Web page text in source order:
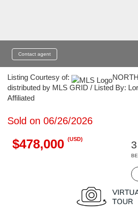
Contact agent
Listing Courtesy of:
distributed by MLS GRID / Listed By:
Affiliated
Sold on 06/26/2026
$478,000 (USD)
3